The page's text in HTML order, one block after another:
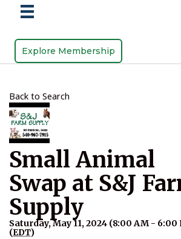
Explore Membership
Back to Search
Small Animal
Swap at S&J
Supply
Saturday, May 11, 2024 (8:00 AM - 6:00
(EDT)